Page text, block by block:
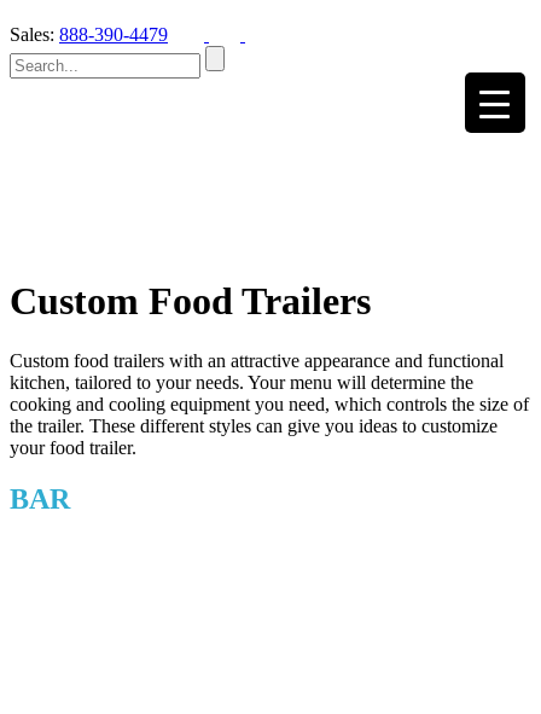
Sales: 888-390-4479
Custom Food Trailers
Custom food trailers with an attractive appearance and functional
kitchen, tailored to your needs. Your menu will determine the
cooking and cooling equipment you need, which controls the size of
the trailer. These different styles can give you ideas to customize
your food trailer.
BAR